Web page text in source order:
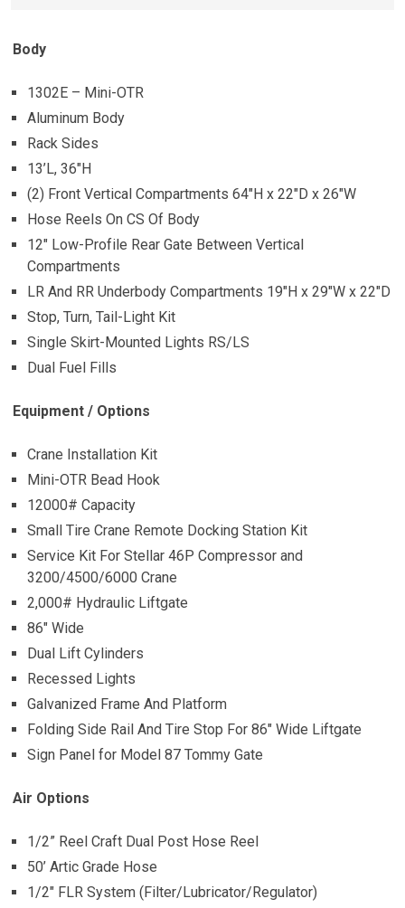
Body
1302E – Mini-OTR
Aluminum Body
Rack Sides
13’L, 36″H
(2) Front Vertical Compartments 64″H x 22″D x 26″W
Hose Reels On CS Of Body
12″ Low-Profile Rear Gate Between Vertical
Compartments
LR And RR Underbody Compartments 19″H x 29″W x 22″D
Stop, Turn, Tail-Light Kit
Single Skirt-Mounted Lights RS/LS
Dual Fuel Fills
Equipment / Options
Crane Installation Kit
Mini-OTR Bead Hook
12000# Capacity
Small Tire Crane Remote Docking Station Kit
Service Kit For Stellar 46P Compressor and
3200/4500/6000 Crane
2,000# Hydraulic Liftgate
86″ Wide
Dual Lift Cylinders
Recessed Lights
Galvanized Frame And Platform
Folding Side Rail And Tire Stop For 86″ Wide Liftgate
Sign Panel for Model 87 Tommy Gate
Air Options
1/2” Reel Craft Dual Post Hose Reel
50’ Artic Grade Hose
1/2″ FLR System (Filter/Lubricator/Regulator)